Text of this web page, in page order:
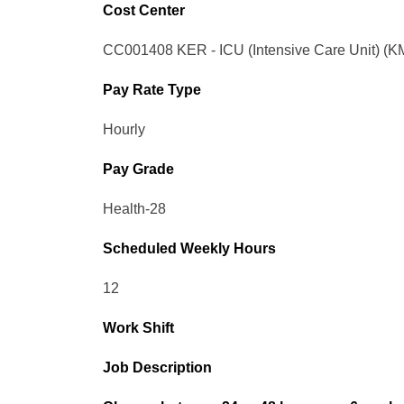
Cost Center
CC001408 KER - ICU (Intensive Care Unit)
Pay Rate Type
Hourly
Pay Grade
Health-28
Scheduled Weekly Hours
12
Work Shift
Job Description